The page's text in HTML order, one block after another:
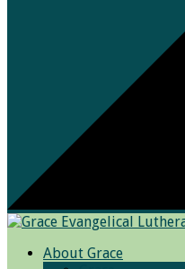
About Grace